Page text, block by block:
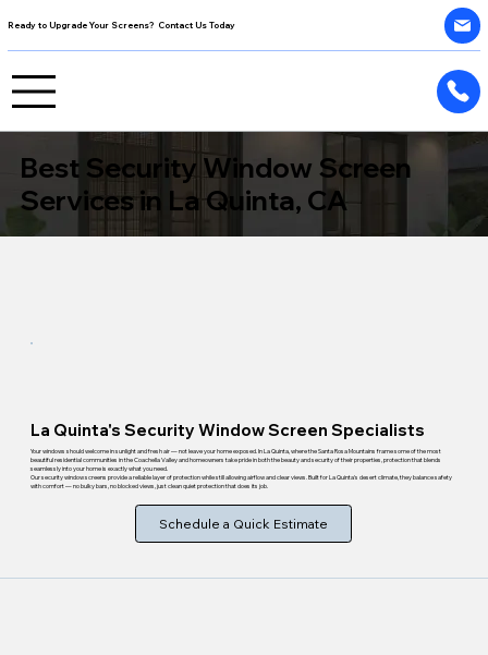
Ready to Upgrade Your Screens? Contact Us Today
Best Security Window Screen
Services in La Quinta, CA
La Quinta's Security Window Screen Specialists
Your windows should welcome in sunlight and fresh air — not leave your home exposed. In La Quinta, where the Santa Rosa Mountains frame some of the most
beautiful residential communities in the Coachella Valley and homeowners take pride in both the beauty and security of their properties, protection that blends
seamlessly into your home is exactly what you need.
Our security window screens provide a reliable layer of protection while still allowing airflow and clear views. Built for La Quinta's desert climate, they balance safety
with comfort — no bulky bars, no blocked views, just clean quiet protection that does its job.
Schedule a Quick Estimate